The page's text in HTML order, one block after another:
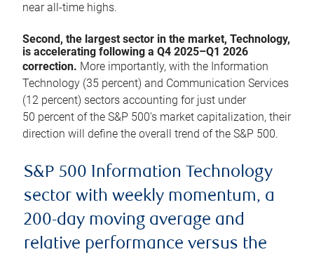
near all-time highs.
Second, the largest sector in the market, Technology,
is accelerating following a Q4 2025–Q1 2026
correction. More importantly, with the Information
Technology (35 percent) and Communication Services
(12 percent) sectors accounting for just under
50 percent of the S&P 500’s market capitalization, their
direction will define the overall trend of the S&P 500.
S&P 500 Information Technology
sector with weekly momentum, a
200-day moving average and
relative performance versus the